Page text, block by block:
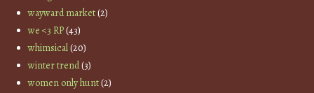
wayward market(2)
we <3 RP(43)
whimsical(20)
winter trend(3)
women only hunt(2)